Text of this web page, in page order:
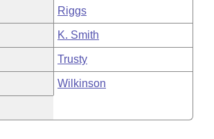
Riggs
K. Smith
Trusty
Wilkinson